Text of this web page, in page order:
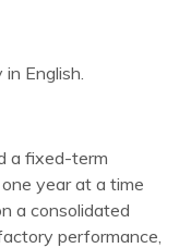
English.
a fixed-term
year at a time
a consolidated
performance,